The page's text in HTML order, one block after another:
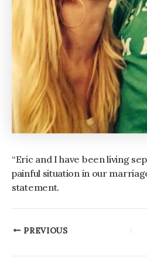
“Eric and I have been living
painful situation in our
statement.
PostPREVIOUS